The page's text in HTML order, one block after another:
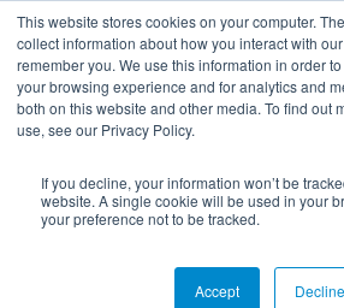
This website stores cookies on your computer.
collect information about how you interact with
remember you. We use this information in order
your browsing experience and for analytics and
both on this website and other media. To find out
use, see our Privacy Policy.
If you decline, your information won’t be
website. A single cookie will be used in your
your preference not to be tracked.
Accept Decline
Blog